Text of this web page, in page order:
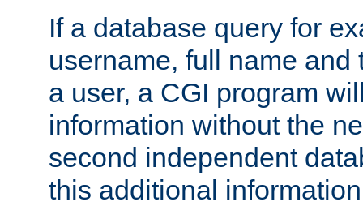
If a database query for
username, full name
a user, a CGI program
information without the
second independent
this additional